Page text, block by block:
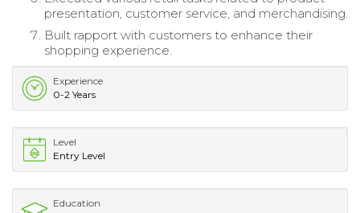
presentation, customer service, and merchandising.
Built rapport with customers to enhance their
shopping experience.
Experience
0-2 Years
Level
Entry Level
Education